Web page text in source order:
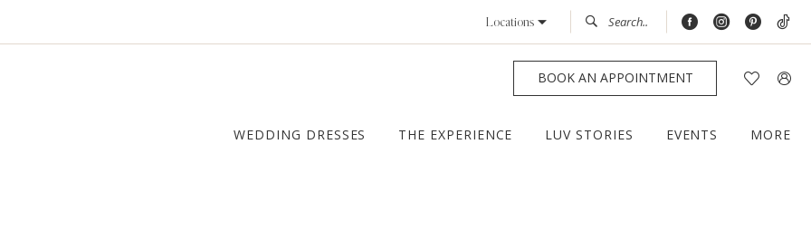
Locations
BOOK AN APPOINTMENT
WEDDING DRESSES THE EXPERIENCE LUV STORIES EVENTS MORE